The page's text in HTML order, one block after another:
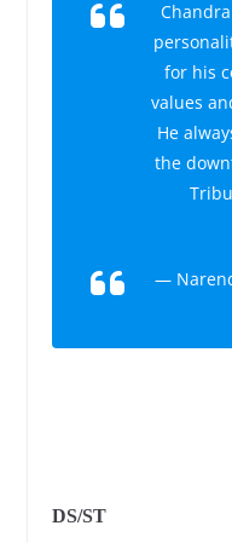
for his
values
He
the
—
DS/ST